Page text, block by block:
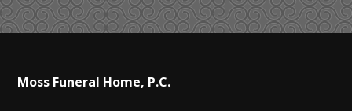
Moss Funeral Home, P.C.